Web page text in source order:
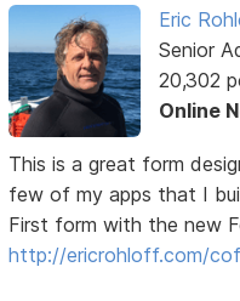
Eric
Senior
20,302
Online
This is a great form
few of my apps that I
First form with the new
http://ericrohloff.com/